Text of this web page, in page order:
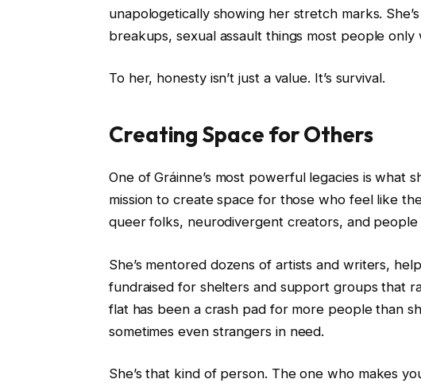
unapologetically showing her stretch marks.
breakups, sexual assault things most people
To her, honesty isn’t just a value. It’s survival.
Creating Space for Others
One of Gráinne’s most powerful legacies is what
mission to create space for those who feel like
queer folks, neurodivergent creators, and people
She’s mentored dozens of artists and writers,
fundraised for shelters and support groups that
flat has been a crash pad for more people than
sometimes even strangers in need.
She’s that kind of person. The one who makes